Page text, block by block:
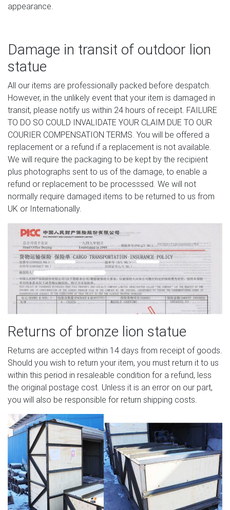
appearance.
Damage in transit of outdoor lion
statue
All our items are professionally packed before despatch.
However, in the unlikely event that your item is damaged in
transit, please notify us within 24 hours of receipt. FAILURE
TO DO SO COULD INVALIDATE YOUR CLAIM DUE TO OUR
COURIER COMPENSATION TERMS. You will be offered a
replacement or a refund if a replacement is not available.
We will require the packaging to be kept by the recipient
plus photographs sent to us of the damage, to enable a
refund or replacement to be processsed. We will not
normally require damaged items to be returned to us from
UK or Internationally.
Returns of bronze lion statue
Returns are accepted within 14 days from receipt of goods.
Should you wish to return your item, you must return it to us
within this period in resaleable condition for a refund, less
the original postage cost. Unless it is an error on our part,
you will also be responsible for return shipping costs.